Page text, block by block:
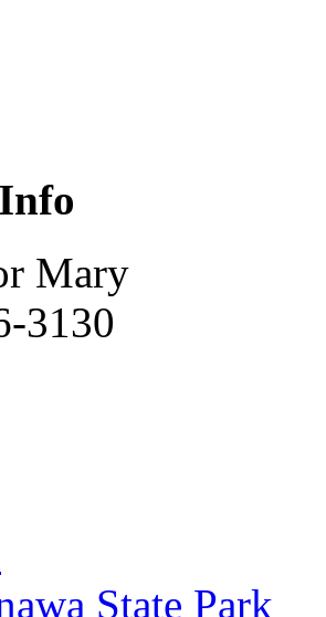
Mary
3130
State Park